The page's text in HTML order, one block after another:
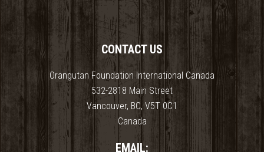
CONTACT US
Orangutan Foundation International Canada
532-2818 Main Street
Vancouver, BC, V5T 0C1
Canada
EMAIL: